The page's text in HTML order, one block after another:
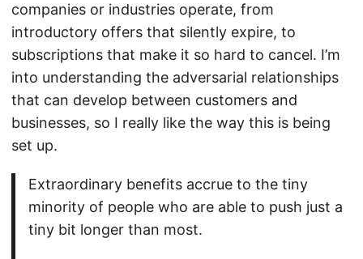
companies or industries operate, from
introductory offers that silently expire, to
subscriptions that make it so hard to cancel. I’m
into understanding the adversarial relationships
that can develop between customers and
businesses, so I really like the way this is being
set up.
Extraordinary benefits accrue to the tiny
minority of people who are able to push just a
tiny bit longer than most.